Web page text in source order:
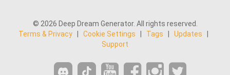
© 2026 Deep Dream Generator. All rights reserved.
Terms & Privacy
Cookie Settings Tags Updates
Support